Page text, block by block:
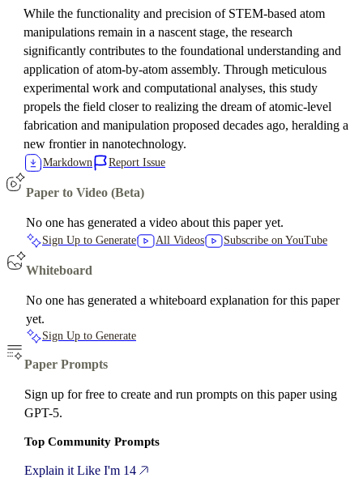
While the functionality and precision of STEM-based atom
manipulations remain in a nascent stage, the research
significantly contributes to the foundational understanding and
application of atom-by-atom assembly. Through meticulous
experimental work and computational analyses, this study
propels the field closer to realizing the dream of atomic-level
fabrication and manipulation proposed decades ago, heralding a
new frontier in nanotechnology.
Markdown Report Issue
Paper to Video (Beta)
No one has generated a video about this paper yet.
Sign Up to Generate All Videos Subscribe on YouTube
Whiteboard
No one has generated a whiteboard explanation for this paper
yet.
Sign Up to Generate
Paper Prompts
Sign up for free to create and run prompts on this paper using
GPT-5.
Top Community Prompts
Explain it Like I'm 14